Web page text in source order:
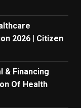
2026 | Citizen
& Financing
Of Health